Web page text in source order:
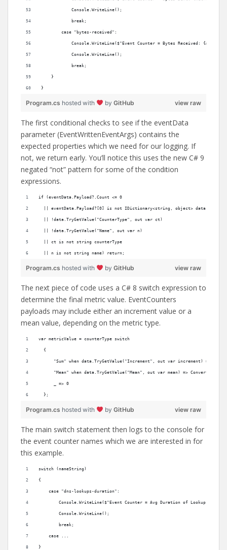
            Console.WriteLine();
            break;
        case "bytes-received":
Console.WriteLine($"Event Counter = Bytes Received:
            Console.WriteLine();
            break;
    }
}
view raw
Program.cs hosted with by GitHub
The first conditional checks to see if the eventData
parameter (EventWrittenEventArgs) contains the
expected properties which we need for our logging. If
not, we return early. You’ll notice this uses the new C# 9
negated “not” pattern for some of the condition
expressions.
if (eventData.Payload?.Count <= 0
  || eventData.Payload?[0] is not IDictionary<string, object> data
  || !data.TryGetValue("CounterType", out var ct)
  || !data.TryGetValue("Name", out var n)
  || ct is not string counterType
  || n is not string name) return;
view raw
Program.cs hosted with by GitHub
The next piece of code uses a C# 8 switch expression to
determine the final metric value. EventCounters
payloads may include either an increment value or a
mean value, depending on the metric type.
var metricValue = counterType switch
  {
"Sum" when data.TryGetValue("Increment", out var increment) =>
"Mean" when data.TryGetValue("Mean", out var mean) =>
      _ => 0
  };
view raw
Program.cs hosted with by GitHub
The main switch statement then logs to the console for
the event counter names which we are interested in for
this example.
switch (nameString)
{
    case "dns-lookups-duration":
Console.WriteLine($"Event Counter = Avg Duration of Lookup:
        Console.WriteLine();
        break;
    case ...
}